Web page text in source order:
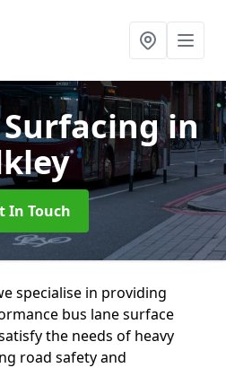
Surfacingin
In Touch
specialise in providing
bus lane surface
the needs of heavy
road safety and